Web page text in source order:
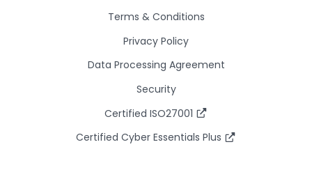
Terms & Conditions
Privacy Policy
Data Processing Agreement
Security
Certified ISO27001
Certified Cyber Essentials Plus